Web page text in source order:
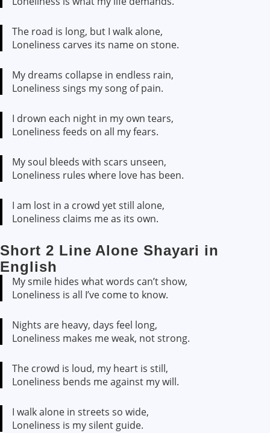
The road is long, but I walk alone,
Loneliness carves its name on stone.
My dreams collapse in endless rain,
Loneliness sings my song of pain.
I drown each night in my own tears,
Loneliness feeds on all my fears.
My soul bleeds with scars unseen,
Loneliness rules where love has been.
I am lost in a crowd yet still alone,
Loneliness claims me as its own.
Short 2 Line Alone Shayari in
English
My smile hides what words can’t show,
Loneliness is all I’ve come to know.
Nights are heavy, days feel long,
Loneliness makes me weak, not strong.
The crowd is loud, my heart is still,
Loneliness bends me against my will.
I walk alone in streets so wide,
Loneliness is my silent guide.